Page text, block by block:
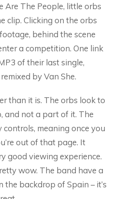
Are The People, little orbs
clip. Clicking on the orbs
behind the scene
a competition. One link
of their last single,
by Van She.
than it is. The orbs look to
and not a part of it. The
meaning once you
out of that page. It
good viewing experience.
wow. The band have a
the backdrop of Spain – it’s